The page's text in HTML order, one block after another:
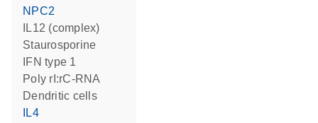
NPC2
IL12 (complex)
staurosporine
IFN type 1
poly rI:rC-RNA
dendritic cells
IL4